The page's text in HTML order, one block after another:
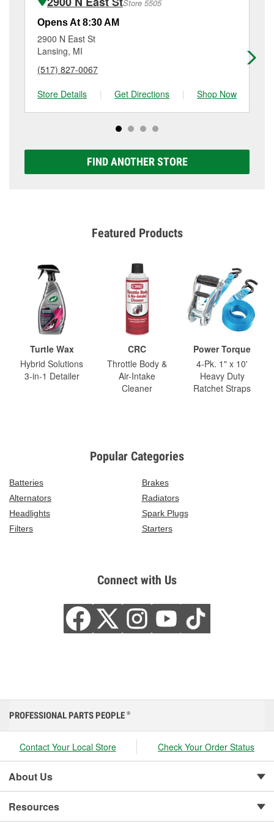
Additional services like brake rotor & drum
resurfacing will have a small fee that may vary by
location. Contact or visit store #3355 for more details.
Store 5505
Opens At 8:30 AM
2900 N East St
Lansing, MI
(517) 827-0067
Store Details
| Get Directions | Shop Now
FIND ANOTHER STORE
Featured Products
Turtle Wax
Hybrid Solutions
3-in-1 Detailer
CRC
Throttle Body &
Air-Intake
Cleaner
Power Torque
4-Pk. 1" x 10'
Heavy Duty
Ratchet Straps
Popular Categories
Batteries
Brakes
Alternators
Radiators
Headlights
Spark Plugs
Filters
Starters
Connect with Us
PROFESSIONAL PARTS PEOPLE ®
Contact Your Local Store Check Your Order Status
About Us
Resources